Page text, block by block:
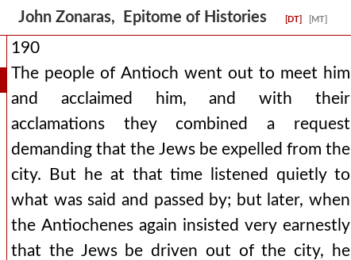
John Zonaras, Epitome of Histories [DT] [MT]
190
The people of Antioch went out to meet him
and acclaimed him, and with their
acclamations they combined a request
demanding that the Jews be expelled from the
city. But he at that time listened quietly to
what was said and passed by; but later, when
the Antiochenes again insisted very earnestly
that the Jews be driven out of the city, he